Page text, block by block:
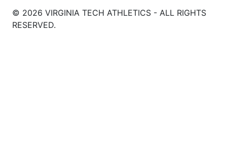
© 2026 VIRGINIA TECH ATHLETICS - ALL RIGHTS
RESERVED.